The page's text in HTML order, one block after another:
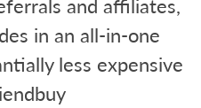
in an all-in-one
less expensive